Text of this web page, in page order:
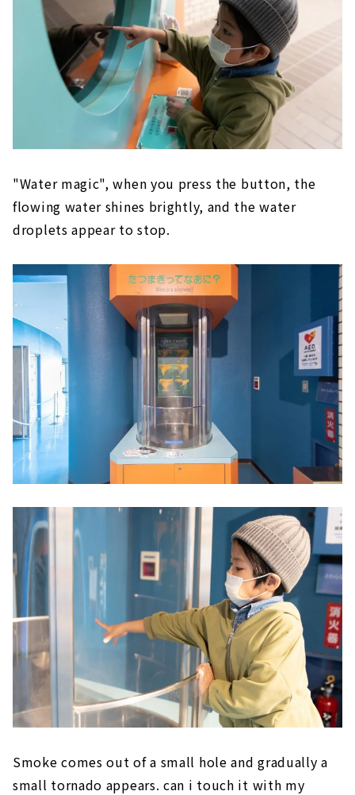
"Water magic", when you press the button, the
flowing water shines brightly, and the water
droplets appear to stop.
Smoke comes out of a small hole and gradually a
small tornado appears. can i touch it with my